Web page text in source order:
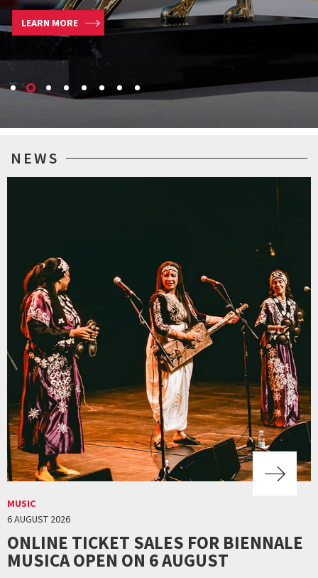
LEARN MORE
NEWS
MUSIC
6 AUGUST 2026
ONLINE TICKET SALES FOR BIENNALE
MUSICA OPEN ON 6 AUGUST